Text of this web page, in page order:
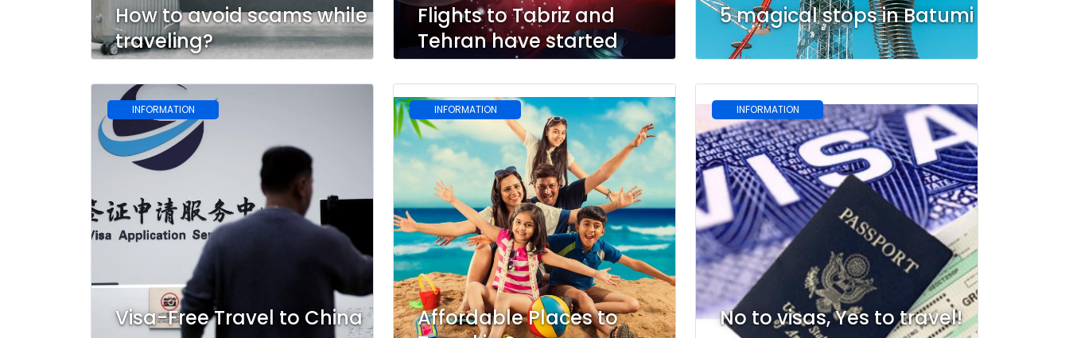
How to avoid scams while
traveling?
Flights to Tabriz and
Tehran have started
5 magical stops in Batumi
INFORMATION
Visa-Free Travel to China
INFORMATION
Affordable Places to
INFORMATION
No to visas, Yes to travel!